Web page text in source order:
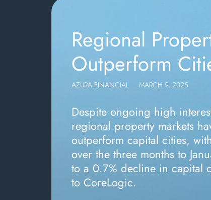
Regional
Outperform
AZURA FINANCIAL MARCH 9, 2025
Despite ongoing high
regional property markets
outperform capital cities,
over the three months to
to a 0.7% decline in capital
to CoreLogic.